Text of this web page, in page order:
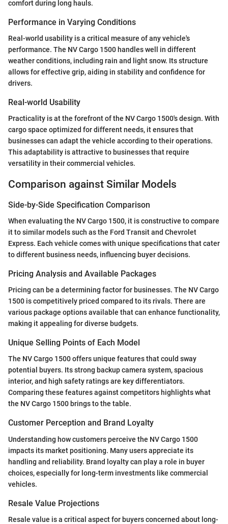
comfort during long hauls.
Performance in Varying Conditions
Real-world usability is a critical measure of any vehicle's
performance. The NV Cargo 1500 handles well in different
weather conditions, including rain and light snow. Its structure
allows for effective grip, aiding in stability and confidence for
drivers.
Real-world Usability
Practicality is at the forefront of the NV Cargo 1500's design. With
cargo space optimized for different needs, it ensures that
businesses can adapt the vehicle according to their operations.
This adaptability is attractive to businesses that require
versatility in their commercial vehicles.
Comparison against Similar Models
Side-by-Side Specification Comparison
When evaluating the NV Cargo 1500, it is constructive to compare
it to similar models such as the Ford Transit and Chevrolet
Express. Each vehicle comes with unique specifications that cater
to different business needs, influencing buyer decisions.
Pricing Analysis and Available Packages
Pricing can be a determining factor for businesses. The NV Cargo
1500 is competitively priced compared to its rivals. There are
various package options available that can enhance functionality,
making it appealing for diverse budgets.
Unique Selling Points of Each Model
The NV Cargo 1500 offers unique features that could sway
potential buyers. Its strong backup camera system, spacious
interior, and high safety ratings are key differentiators.
Comparing these features against competitors highlights what
the NV Cargo 1500 brings to the table.
Customer Perception and Brand Loyalty
Understanding how customers perceive the NV Cargo 1500
impacts its market positioning. Many users appreciate its
handling and reliability. Brand loyalty can play a role in buyer
choices, especially for long-term investments like commercial
vehicles.
Resale Value Projections
Resale value is a critical aspect for buyers concerned about long-